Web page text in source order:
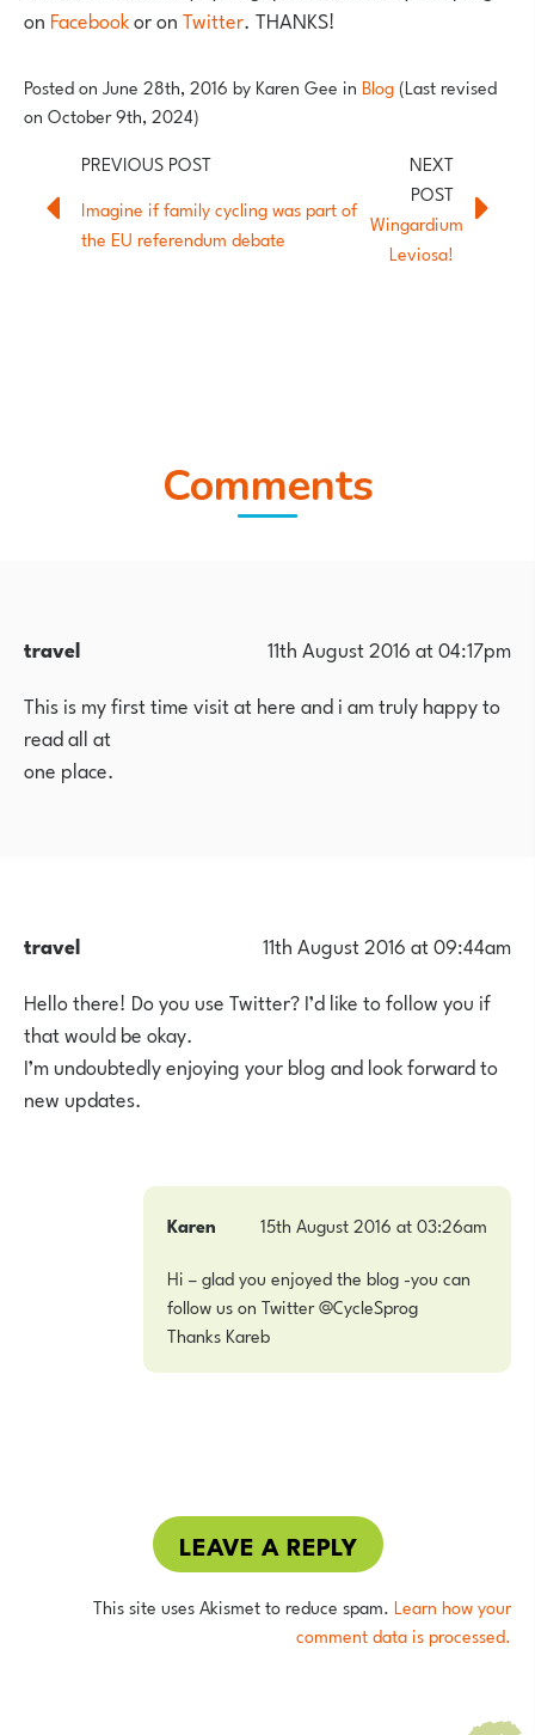
on Facebookor onTwitter. THANKS!
Posted onJune 28th, 2016byKaren Gee in Blog(Last revised
on October 9th, 2024)
Imagine if family cycling was part of
the EU referendum debate
Wingardium
Leviosa!
Comments
travel
11th August 2016 at 04:17pm
This is my first time visit at here and i am truly happy to
read all at
one place.
travel
11th August 2016 at 09:44am
Hello there! Do you use Twitter? I’d like to follow you if
that would be okay.
I’m undoubtedly enjoying your blog and look forward to
new updates.
Karen
15th August 2016 at 03:26am
Hi – glad you enjoyed the blog -you can
follow us on Twitter @CycleSprog
Thanks Kareb
LEAVE A REPLY
This site uses Akismet to reduce spam. Learn how your
comment data is processed.